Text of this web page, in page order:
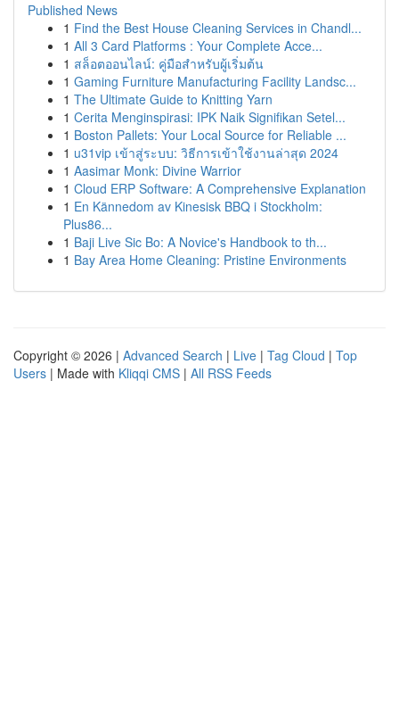
Published News
1 Find the Best House Cleaning Services in Chandl...
1 All 3 Card Platforms : Your Complete Acce...
1 สล็อตออนไลน์: คู่มือสำหรับผู้เริ่มต้น
1 Gaming Furniture Manufacturing Facility Landsc...
1 The Ultimate Guide to Knitting Yarn
1 Cerita Menginspirasi: IPK Naik Signifikan Setel...
1 Boston Pallets: Your Local Source for Reliable ...
1 u31vip เข้าสู่ระบบ: วิธีการเข้าใช้งานล่าสุด 2024
1 Aasimar Monk: Divine Warrior
1 Cloud ERP Software: A Comprehensive Explanation
1 En Kännedom av Kinesisk BBQ i Stockholm:
Plus86...
1 Baji Live Sic Bo: A Novice's Handbook to th...
1 Bay Area Home Cleaning: Pristine Environments
Copyright © 2026 | Advanced Search | Live | Tag Cloud | Top
Users | Made with Kliqqi CMS | All RSS Feeds